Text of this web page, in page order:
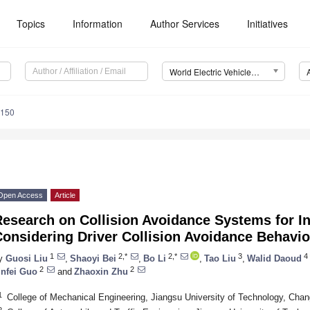
Topics Information Author Services Initiatives
World Electric Vehicle Journal (WEVJ)
Access Article
on Collision Avoidance Systems for
Driver Collision Avoidance
Guosi Liu 1 Shaoyi Bei 2,* Bo Li 2,* Tao Liu 3 Walid Daoud 4
Guo 2 and Zhaoxin Zhu 2
College of Mechanical Engineering, Jiangsu University of Technology,